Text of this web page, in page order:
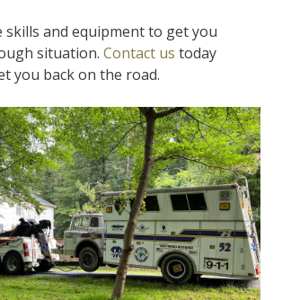
skills and equipment to get you
situation. Contact us today
you back on the road.